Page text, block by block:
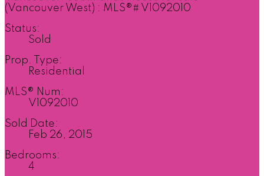
Status:
Sold
Prop. Type:
Residential
MLS® Num:
V1092010
Sold Date:
Feb 26, 2015
Bedrooms:
4